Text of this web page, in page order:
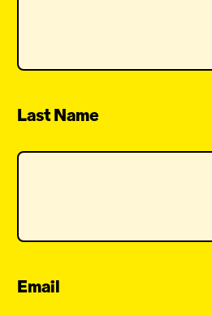
Last Name
Email